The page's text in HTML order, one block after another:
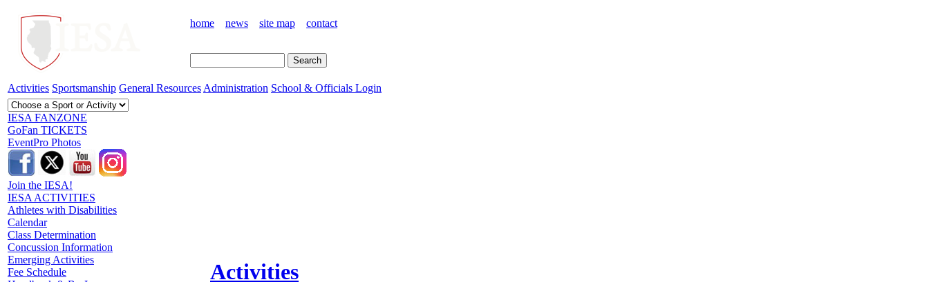
home news site map contact
Activities Sportsmanship General Resources Administration School & Officials Login
IESA FANZONE
GoFan TICKETS
EventPro Photos
Join the IESA!
IESA ACTIVITIES
Athletes with Disabilities
Calendar
Class Determination
Concussion Information
Emerging Activities
Fee Schedule
Activities